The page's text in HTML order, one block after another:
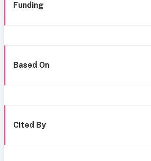
Funding
Based On
Cited By